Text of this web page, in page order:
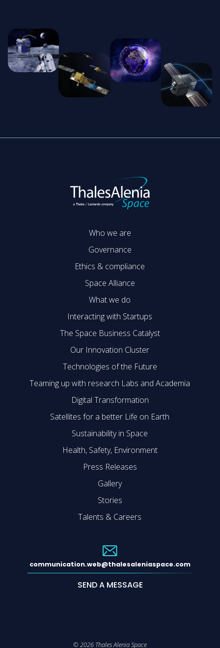
Who we are
Governance
Ethics & compliance
Space Alliance
What we do
Interacting with Startups
The Space Business Catalyst
Our Innovation Cluster
Technologies of the Future
Teaming up with research Labs and Academia
Digital Transformation
Satellites for a better Life on Earth
Sustainability in Space
Health, Safety, Environment
Press Releases
Gallery
Stories
Talents & Careers
communication.web@thalesaleniaspace.com
SEND A MESSAGE
© 2026 Thales Alenia Space